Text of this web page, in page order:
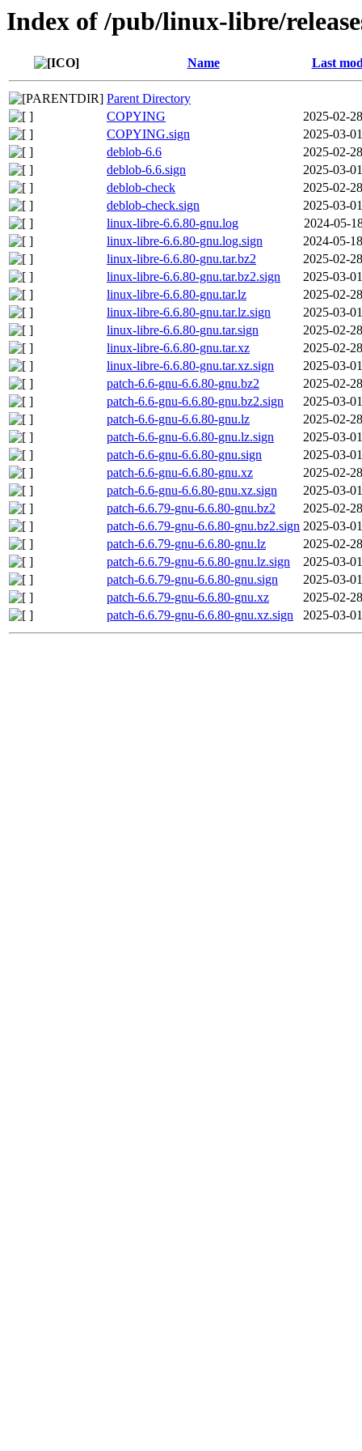
Index of /pub/linux-libre/
Name Last
Parent Directory
COPYING
2025-02-
COPYING.sign
2025-03-
deblob-6.6
2025-02-
deblob-6.6.sign
2025-03-
deblob-check
2025-02-
deblob-check.sign
2025-03-
linux-libre-6.6.80-gnu.log
2024-05-
linux-libre-6.6.80-gnu.log.sign
2024-05-
linux-libre-6.6.80-gnu.tar.bz2
2025-02-
linux-libre-6.6.80-gnu.tar.bz2.sign
2025-03-
linux-libre-6.6.80-gnu.tar.lz
2025-02-
linux-libre-6.6.80-gnu.tar.lz.sign
2025-03-
linux-libre-6.6.80-gnu.tar.sign
2025-02-
linux-libre-6.6.80-gnu.tar.xz
2025-02-
linux-libre-6.6.80-gnu.tar.xz.sign
2025-03-
patch-6.6-gnu-6.6.80-gnu.bz2
2025-02-
patch-6.6-gnu-6.6.80-gnu.bz2.sign
2025-03-
patch-6.6-gnu-6.6.80-gnu.lz
2025-02-
patch-6.6-gnu-6.6.80-gnu.lz.sign
2025-03-
patch-6.6-gnu-6.6.80-gnu.sign
2025-03-
patch-6.6-gnu-6.6.80-gnu.xz
2025-02-
patch-6.6-gnu-6.6.80-gnu.xz.sign
2025-03-
patch-6.6.79-gnu-6.6.80-gnu.bz2
2025-02-
patch-6.6.79-gnu-6.6.80-gnu.bz2.sign 2025-03-
patch-6.6.79-gnu-6.6.80-gnu.lz
2025-02-
patch-6.6.79-gnu-6.6.80-gnu.lz.sign
2025-03-
patch-6.6.79-gnu-6.6.80-gnu.sign
2025-03-
patch-6.6.79-gnu-6.6.80-gnu.xz
2025-02-
patch-6.6.79-gnu-6.6.80-gnu.xz.sign
2025-03-